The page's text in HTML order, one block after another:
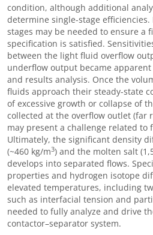
condition, although additional
determine single-stage
stages may be needed to ensure a
specification is satisfied.
between the light fluid overflow
underflow output became
and results analysis. Once the
fluids approach their steady-state
of excessive growth or collapse of
collected at the overflow outlet (far
may present a challenge related to
Ultimately, the significant density
(~460 kg/m3) and the molten salt
develops into separated flows.
properties and hydrogen isotope
elevated temperatures, including
such as interfacial tension and
needed to fully analyze and drive
contactor–separator system.